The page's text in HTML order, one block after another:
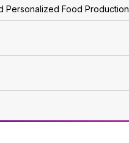
Personalized Food Production